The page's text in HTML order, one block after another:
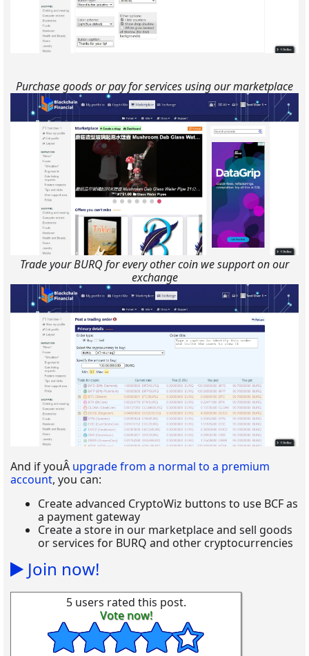
Purchase goods or pay for services using our marketplace
Trade your BURQ for every other coin we support on our
exchange
And if youÂ upgrade from a normal to a premium
account, you can:
Create advanced CryptoWiz buttons to use BCF as
a payment gateway
Create a store in our marketplace and sell goods
or services for BURQ and other cryptocurrencies
Join now!
5 users rated this post.
Vote now!